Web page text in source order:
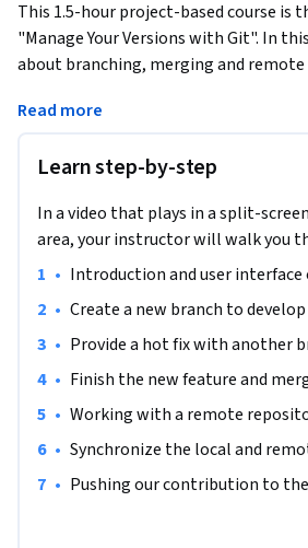
This 1.5-hour project-based course is
"Manage Your Versions with Git". In
about branching, merging and
developers all over the world using Git.
Part I of this course is strongly
development experience would be
Read more
Learn step-by-step
In a video that plays in a split-
area, your instructor will walk you
• Introduction and user
• Create a new branch to
• Provide a hot fix with another
• Finish the new feature and
• Working with a remote
• Synchronize the local and
• Pushing our contribution to